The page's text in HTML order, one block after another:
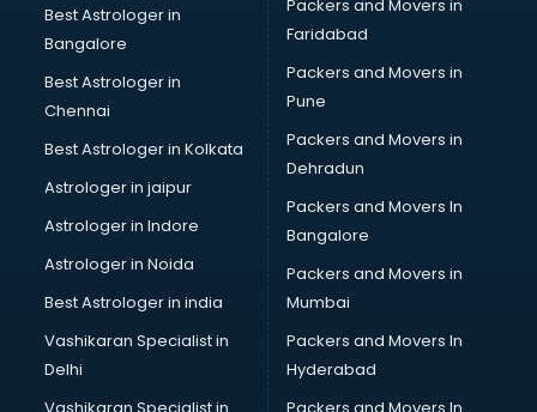
BHM courses in malappuram
Big Data courses in malappuram
BMLT courses in malappuram
BMS courses in malappuram
BNYS courses in malappuram
BPT courses in malappuram
British English Speaking courses in malappuram
Bsc Nursing courses in malappuram
BTC courses in malappuram
Business Analyst courses in malappuram
Business Analytics courses in malappuram
C++ courses in malappuram
Cabin Crew courses in malappuram
CAD courses in malappuram
Best Astrologer in
Bangalore
Best Astrologer in
Chennai
Best Astrologer in Kolkata
Astrologer in jaipur
Astrologer in Indore
Astrologer in Noida
Best Astrologer in india
Vashikaran Specialist in
Delhi
Packers and Movers in
Faridabad
Packers and Movers in
Pune
Packers and Movers in
Dehradun
Packers and Movers In
Bangalore
Packers and Movers in
Mumbai
Packers and Movers In
Hyderabad